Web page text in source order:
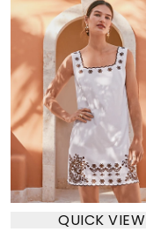
QUICK VIEW